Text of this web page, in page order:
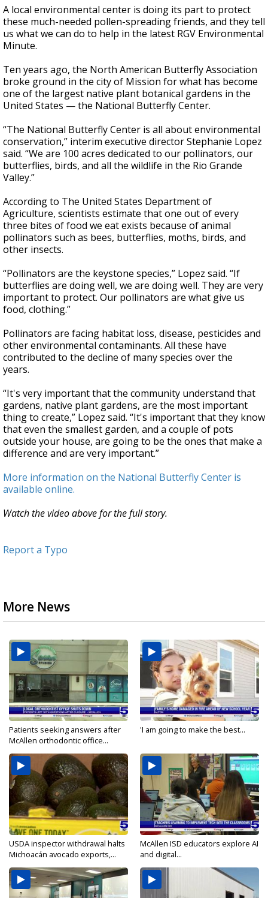
A local environmental center is doing its part to protect
these much-needed pollen-spreading friends, and they tell
us what we can do to help in the latest RGV Environmental
Minute.
Ten years ago, the North American Butterfly Association
broke ground in the city of Mission for what has become
one of the largest native plant botanical gardens in the
United States — the National Butterfly Center.
“The National Butterfly Center is all about environmental
conservation,” interim executive director Stephanie Lopez
said. “We are 100 acres dedicated to our pollinators, our
butterflies, birds, and all the wildlife in the Rio Grande
Valley.”
According to The United States Department of
Agriculture, scientists estimate that one out of every
three bites of food we eat exists because of animal
pollinators such as bees, butterflies, moths, birds, and
other insects.
“Pollinators are the keystone species,” Lopez said. “If
butterflies are doing well, we are doing well. They are very
important to protect. Our pollinators are what give us
food, clothing.”
Pollinators are facing habitat loss, disease, pesticides and
other environmental contaminants. All these have
contributed to the decline of many species over the
years.
“It's very important that the community understand that
gardens, native plant gardens, are the most important
thing to create,” Lopez said. “It's important that they know
that even the smallest garden, and a couple of pots
outside your house, are going to be the ones that make a
difference and are very important.”
More information on the National Butterfly Center is
available online.
Watch the video above for the full story.
Report a Typo
More News
Patients seeking answers after
McAllen orthodontic office...
'I am going to make the best...
USDA inspector withdrawal halts
Michoacán avocado exports,...
McAllen ISD educators explore AI
and digital...